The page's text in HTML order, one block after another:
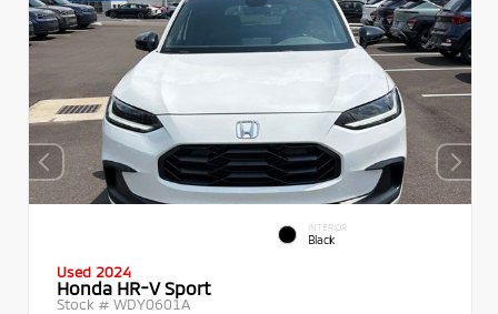
INTERIOR
Black
Used 2024
Honda HR-V Sport
Stock # WDY0601A